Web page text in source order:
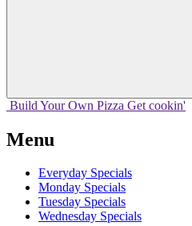
Build Your Own Pizza Get cookin'
Menu
Everyday Specials
Monday Specials
Tuesday Specials
Wednesday Specials